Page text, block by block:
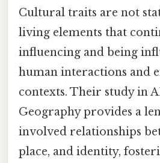
Cultural traits are not
living elements that
influencing and being
human interactions and
contexts. Their study in
Geography provides a
involved relationships
place, and identity,